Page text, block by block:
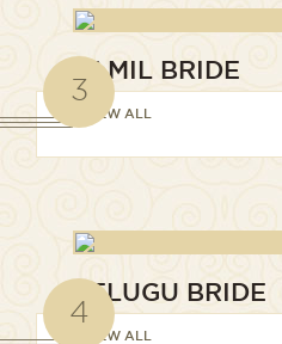
3
TAMIL BRIDE
VIEW ALL
4
TELUGU BRIDE
VIEW ALL